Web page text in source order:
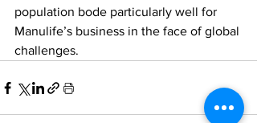
population bode particularly well for
Manulife’s business in the face of global
challenges.